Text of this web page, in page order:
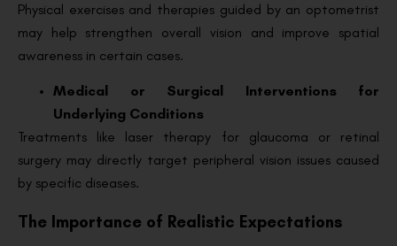
Physical exercises and therapies guided by an optometrist
may help strengthen overall vision and improve spatial
awareness in certain cases.
Medical or Surgical Interventions for
Underlying Conditions
Treatments like laser therapy for glaucoma or retinal
surgery may directly target peripheral vision issues caused
by specific diseases.
The Importance of Realistic Expectations